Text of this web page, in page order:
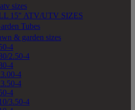
sizes
15" ATV/UTV SIZES
Tubes
& garden sizes
4
2.50-4
4
4
4
4
3.50-4